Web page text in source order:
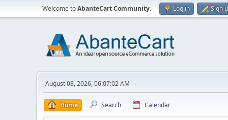
Welcome toAbanteCart Community. Log in Sign
August 08, 2026, 06:07:02 AM
Home Search Calendar